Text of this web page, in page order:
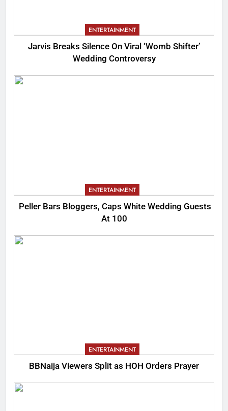
ENTERTAINMENT
Jarvis Breaks Silence On Viral ‘Womb Shifter’
Wedding Controversy
ENTERTAINMENT
Peller Bars Bloggers, Caps White Wedding Guests
At 100
ENTERTAINMENT
BBNaija Viewers Split as HOH Orders Prayer